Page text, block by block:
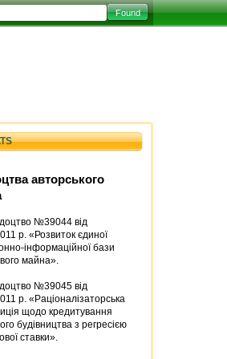
авторського
№39044 від
р. «Розвиток єдиної
інформаційної бази
майна».
№39045 від
р. «Раціоналізаторська
щодо кредитування
будівництва з регресією
ставки».